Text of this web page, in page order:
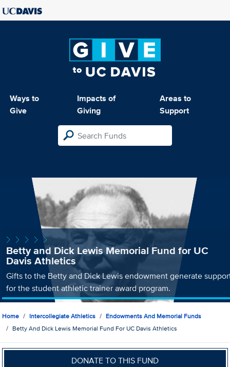
Ways to
Give
Impacts of
Giving
Areas to
Support
Betty and Dick Lewis Memorial Fund for UC
Davis Athletics
Gifts to the Betty and Dick Lewis endowment generate
for the student athletic trainer award program.
Home Intercollegiate Athletics
Endowments And Memorial Funds
Betty And Dick Lewis Memorial Fund For UC Davis Athletics
DONATE TO THIS FUND